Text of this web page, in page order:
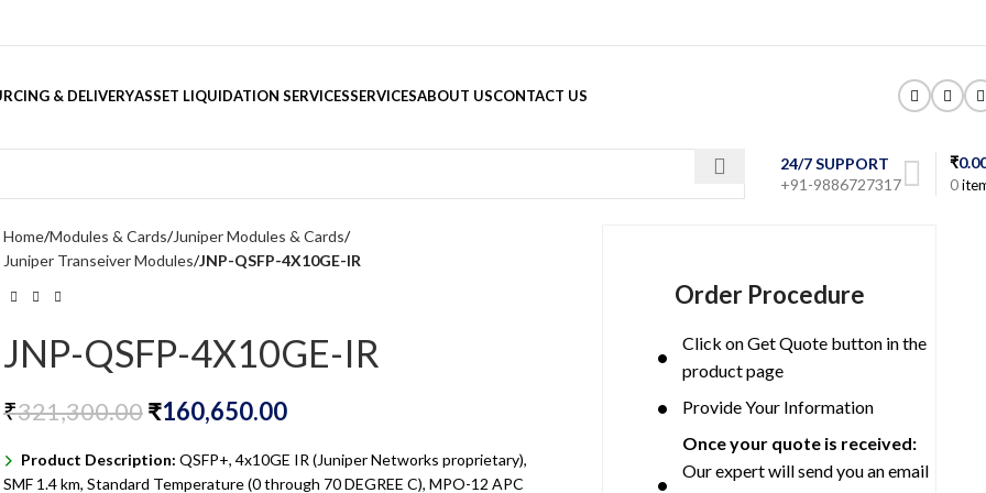
& DELIVERYASSET LIQUIDATION SERVICESSERVICESABOUT USCONTACT US
24/7 SUPPORT
+91-9886727317
0
₹
Home Modules & Cards Juniper Modules & Cards
Juniper Transeiver Modules JNP-QSFP-4X10GE-IR
JNP-QSFP-4X10GE-IR
₹321,300.00₹160,650.00
Product Description: QSFP+, 4x10GE IR (Juniper Networks proprietary),
SMF 1.4 km, Standard Temperature (0 through 70 DEGREE C), MPO-12 APC
Order Procedure
Click on Get Quote button in the
product page
Provide Your Information
Once your quote is received:
Our expert will send you an email